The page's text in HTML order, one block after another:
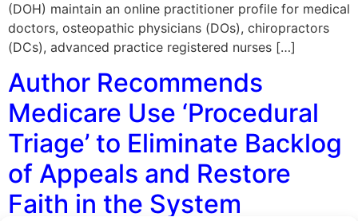
(DOH) maintain an online practitioner profile for medical
doctors, osteopathic physicians (DOs), chiropractors
(DCs), advanced practice registered nurses […]
Author Recommends
Medicare Use ‘Procedural
Triage’ to Eliminate Backlog
of Appeals and Restore
Faith in the System